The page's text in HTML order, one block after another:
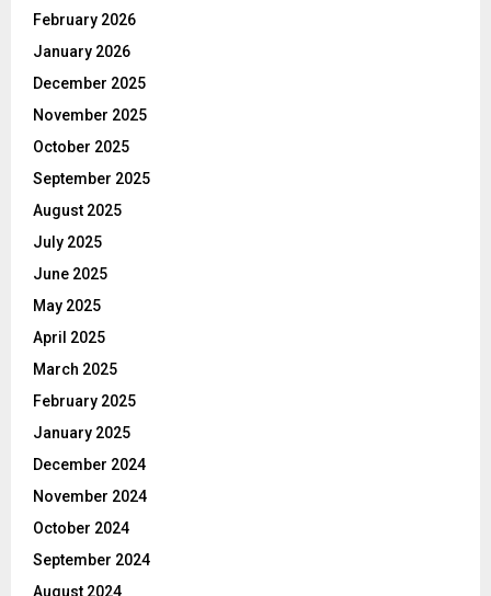
February 2026
January 2026
December 2025
November 2025
October 2025
September 2025
August 2025
July 2025
June 2025
May 2025
April 2025
March 2025
February 2025
January 2025
December 2024
November 2024
October 2024
September 2024
August 2024